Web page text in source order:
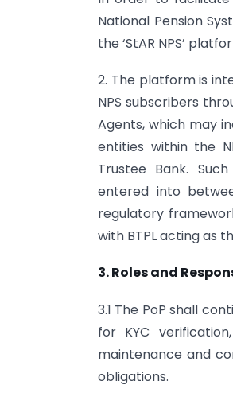
National Pension
the ‘StAR NPS’
2. The platform is
NPS subscribers
Agents, which may
entities within the
Trustee Bank.
entered into
regulatory
with BTPL acting as
3. Roles and
3.1 The PoP shall
for KYC
maintenance and
obligations.